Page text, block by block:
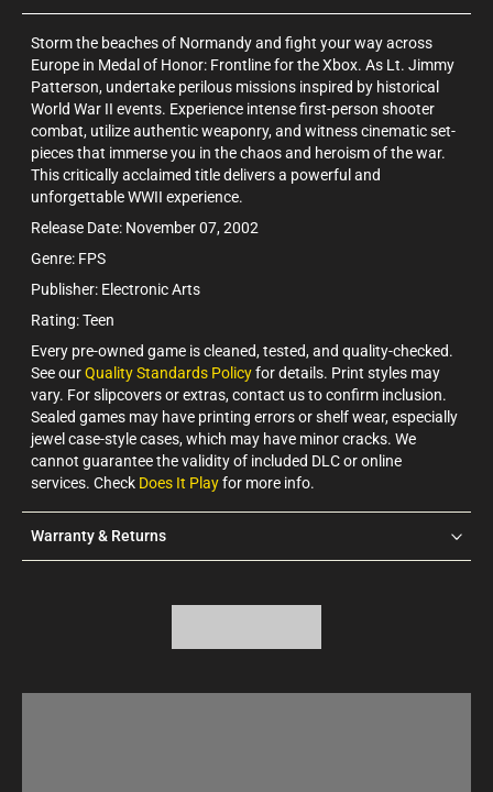
Storm the beaches of Normandy and fight your way across
Europe in Medal of Honor: Frontline for the Xbox. As Lt. Jimmy
Patterson, undertake perilous missions inspired by historical
World War II events. Experience intense first-person shooter
combat, utilize authentic weaponry, and witness cinematic set-
pieces that immerse you in the chaos and heroism of the war.
This critically acclaimed title delivers a powerful and
unforgettable WWII experience.
Release Date: November 07, 2002
Genre: FPS
Publisher: Electronic Arts
Rating: Teen
Every pre-owned game is cleaned, tested, and quality-checked.
See ourQuality Standards Policyfor details. Print styles may
vary. For slipcovers or extras, contact us to confirm inclusion.
Sealed games may have printing errors or shelf wear, especially
jewel case-style cases, which may have minor cracks. We
cannot guarantee the validity of included DLC or online
services. Check Does It Playfor more info.
Warranty & Returns